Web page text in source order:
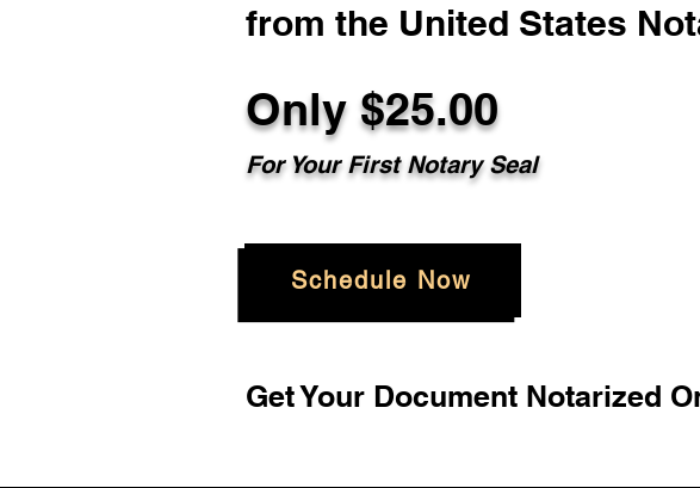
from the United States
Only $25.00
For Your First Notary Seal
Schedule Now
Get Your Document Notarized